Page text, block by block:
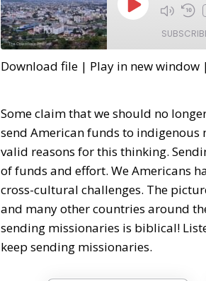
Download file | Play in new window |
Some claim that we should no
send American funds to
valid reasons for this thinking.
of funds and effort. We Americans
cross-cultural challenges. The
and many other countries around
sending missionaries is biblical!
keep sending missionaries.